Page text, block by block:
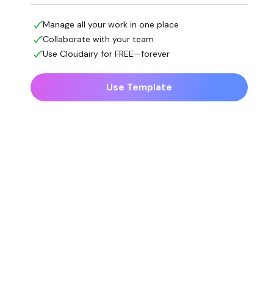
Manage all your work in one place
Collaborate with your team
Use Cloudairy for FREE—forever
Use Template